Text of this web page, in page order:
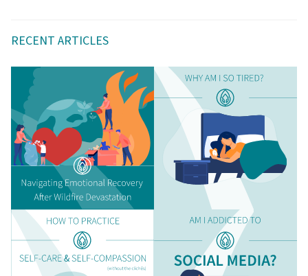
RECENT ARTICLES